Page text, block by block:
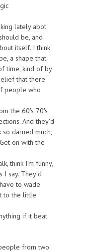
lately abot
be, and
itself. I think
a shape that
time, kind of by
that there
people who
the 60's 70's
And they'd
darned much,
on with the
think I'm funny,
I say. They'd
to wade
to the little
if it beat
from two